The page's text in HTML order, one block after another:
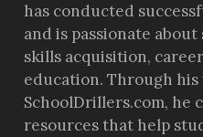
has conducted
and is passionate
skills acquisition,
education. Through
SchoolDrillers.com, he
resources that help